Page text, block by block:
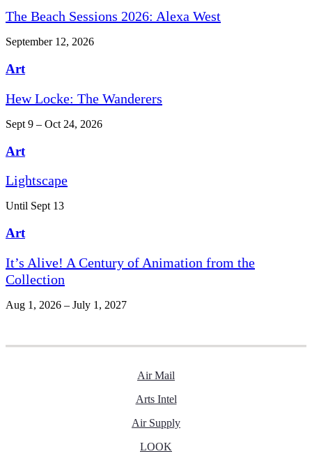
The Beach Sessions 2026: Alexa West
September 12, 2026
Art
Hew Locke: The Wanderers
Sept 9 – Oct 24, 2026
Art
Lightscape
Until Sept 13
Art
It’s Alive! A Century of Animation from the
Collection
Aug 1, 2026 – July 1, 2027
Air Mail
Arts Intel
Air Supply
LOOK